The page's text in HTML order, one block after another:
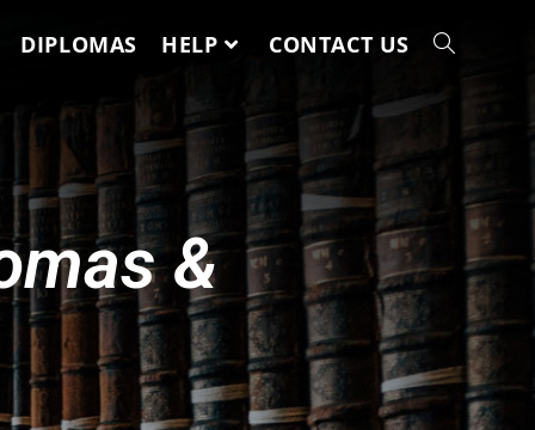
DIPLOMAS HELP CONTACT US
&